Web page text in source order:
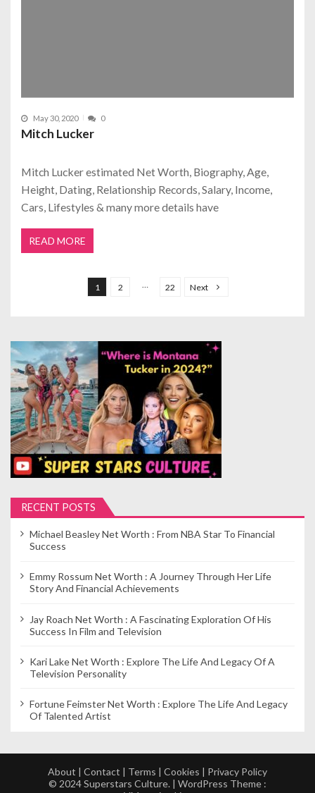
May 30, 2020 0
Mitch Lucker
Mitch Lucker estimated Net Worth, Biography, Age,
Height, Dating, Relationship Records, Salary, Income,
Cars, Lifestyles & many more details have
READ MORE
s
p
a
g
i
n
a
i
o
1 2 … 22 Next
RECENT POSTS
Michael Beasley Net Worth : From NBA Star To Financial
Success
Emmy Rossum Net Worth : A Journey Through Her Life
Story And Financial Achievements
Jay Roach Net Worth : A Fascinating Exploration Of His
Success In Film and Television
Kari Lake Net Worth : Explore The Life And Legacy Of A
Television Personality
Fortune Feimster Net Worth : Explore The Life And Legacy
Of Talented Artist
About Contact Terms Cookies
Privacy Policy
© 2024 Superstars Culture. | WordPress Theme :